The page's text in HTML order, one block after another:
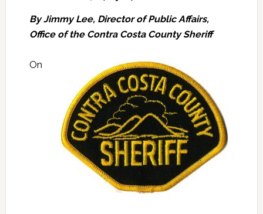
By Jimmy Lee, Director of Public Affairs,
Office of the Contra Costa County Sheriff
On